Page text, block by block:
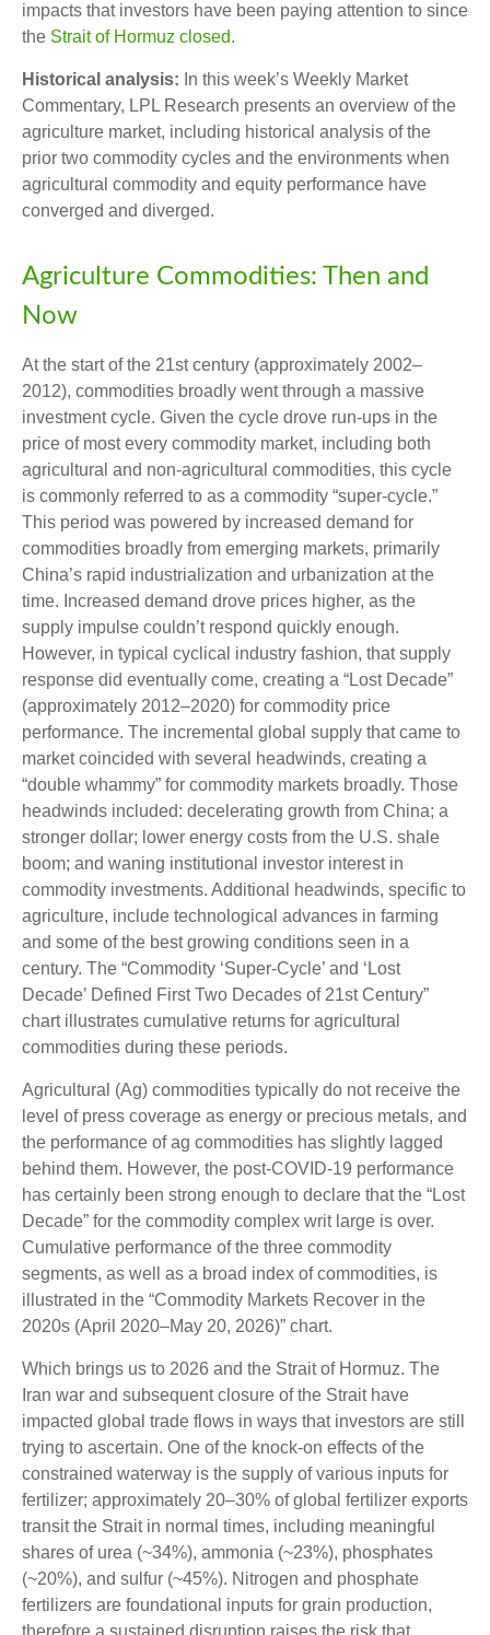
impacts that investors have been paying attention to since
the Strait of Hormuz closed.
Historical analysis: In this week’s Weekly Market
Commentary, LPL Research presents an overview of the
agriculture market, including historical analysis of the
prior two commodity cycles and the environments when
agricultural commodity and equity performance have
converged and diverged.
Agriculture Commodities: Then and
Now
At the start of the 21st century (approximately 2002–
2012), commodities broadly went through a massive
investment cycle. Given the cycle drove run-ups in the
price of most every commodity market, including both
agricultural and non-agricultural commodities, this cycle
is commonly referred to as a commodity “super-cycle.”
This period was powered by increased demand for
commodities broadly from emerging markets, primarily
China’s rapid industrialization and urbanization at the
time. Increased demand drove prices higher, as the
supply impulse couldn’t respond quickly enough.
However, in typical cyclical industry fashion, that supply
response did eventually come, creating a “Lost Decade”
(approximately 2012–2020) for commodity price
performance. The incremental global supply that came to
market coincided with several headwinds, creating a
“double whammy” for commodity markets broadly. Those
headwinds included: decelerating growth from China; a
stronger dollar; lower energy costs from the U.S. shale
boom; and waning institutional investor interest in
commodity investments. Additional headwinds, specific to
agriculture, include technological advances in farming
and some of the best growing conditions seen in a
century. The “Commodity ‘Super-Cycle’ and ‘Lost
Decade’ Defined First Two Decades of 21st Century”
chart illustrates cumulative returns for agricultural
commodities during these periods.
Agricultural (Ag) commodities typically do not receive the
level of press coverage as energy or precious metals, and
the performance of ag commodities has slightly lagged
behind them. However, the post-COVID-19 performance
has certainly been strong enough to declare that the “Lost
Decade” for the commodity complex writ large is over.
Cumulative performance of the three commodity
segments, as well as a broad index of commodities, is
illustrated in the “Commodity Markets Recover in the
2020s (April 2020–May 20, 2026)” chart.
Which brings us to 2026 and the Strait of Hormuz. The
Iran war and subsequent closure of the Strait have
impacted global trade flows in ways that investors are still
trying to ascertain. One of the knock-on effects of the
constrained waterway is the supply of various inputs for
fertilizer; approximately 20–30% of global fertilizer exports
transit the Strait in normal times, including meaningful
shares of urea (~34%), ammonia (~23%), phosphates
(~20%), and sulfur (~45%). Nitrogen and phosphate
fertilizers are foundational inputs for grain production,
therefore a sustained disruption raises the risk that